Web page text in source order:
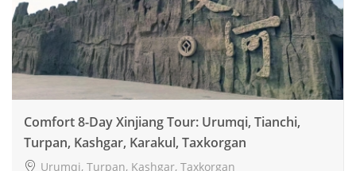
Comfort 8-Day Xinjiang Tour: Urumqi, Tianchi,
Turpan, Kashgar, Karakul, Taxkorgan
Urumqi, Turpan, Kashgar, Taxkorgan